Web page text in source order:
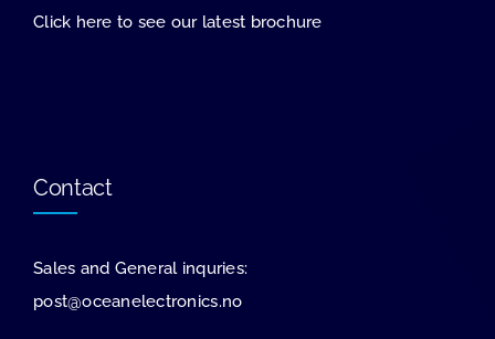
Click here to see our latest brochure
Contact
Sales and General inquries:
post@oceanelectronics.no